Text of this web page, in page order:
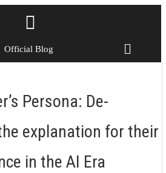
Official Blog
Persona: De-
explanation for their
in the AI Era